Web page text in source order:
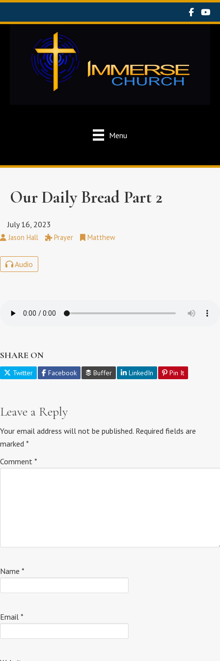
Menu
Our Daily Bread Part 2
July 16, 2023
Jason Hall Prayer Matthew
Audio
SHARE ON
Twitter Facebook Buffer LinkedIn Pin It
Leave a Reply
Your email address will not be published. Required fields are
marked *
Comment *
Name *
Email *